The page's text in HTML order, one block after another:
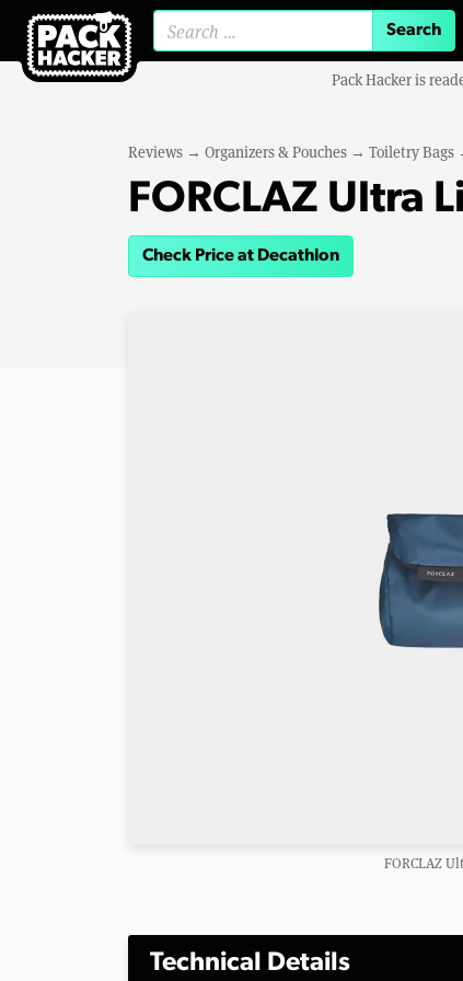
Pack Hacker is
Reviews → Organizers & Pouches → Toiletry Bags
FORCLAZ Ultra
Check Price at Decathlon
FORCLAZ
Technical Details